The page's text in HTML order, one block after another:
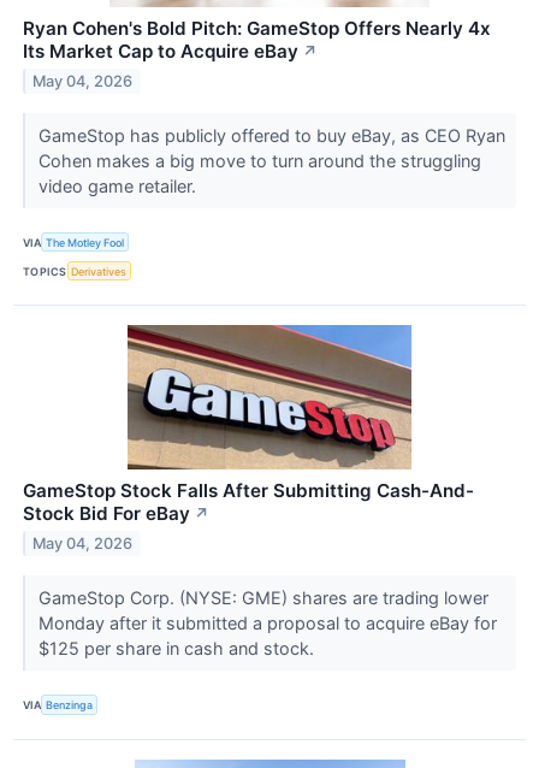
Ryan Cohen's Bold Pitch: GameStop Offers Nearly 4x
Its Market Cap to Acquire eBay ↗
May 04, 2026
GameStop has publicly offered to buy eBay, as CEO Ryan
Cohen makes a big move to turn around the struggling
video game retailer.
VIA The Motley Fool
TOPICS Derivatives
GameStop Stock Falls After Submitting Cash-And-
Stock Bid For eBay ↗
May 04, 2026
GameStop Corp. (NYSE: GME) shares are trading lower
Monday after it submitted a proposal to acquire eBay for
$125 per share in cash and stock.
VIA Benzinga